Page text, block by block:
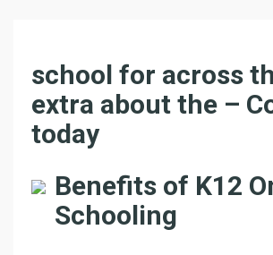
O
N
L
I
F
school for across
extra about the –
today
Benefits of K12
Schooling